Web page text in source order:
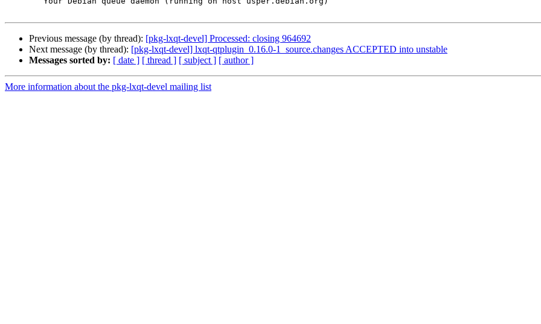
Previous message (by thread): [pkg-lxqt-devel] Processed: closing 964692
Next message (by thread): [pkg-lxqt-devel] lxqt-qtplugin_0.16.0-1_source.changes ACCEPTED into unstable
Messages sorted by: [ date ] [ thread ] [ subject ] [ author ]
More information about the pkg-lxqt-devel mailing list